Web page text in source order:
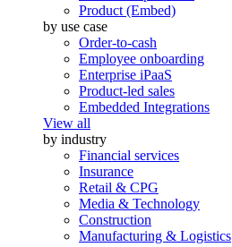
Product (Embed)
by use case
Order-to-cash
Employee onboarding
Enterprise iPaaS
Product-led sales
Embedded Integrations
View all
by industry
Financial services
Insurance
Retail & CPG
Media & Technology
Construction
Manufacturing & Logistics